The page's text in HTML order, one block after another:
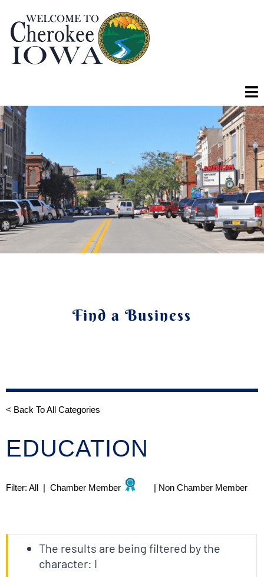
Find a Business
< Back To All Categories
EDUCATION
Filter: All | Chamber Member | Non Chamber Member
The results are being filtered by the
character: I